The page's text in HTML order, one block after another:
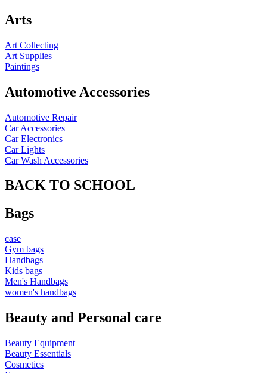
Arts
Art Collecting
Art Supplies
Paintings
Automotive Accessories
Automotive Repair
Car Accessories
Car Electronics
Car Lights
Car Wash Accessories
BACK TO SCHOOL
Bags
case
Gym bags
Handbags
Kids bags
Men's Handbags
women's handbags
Beauty and Personal care
Beauty Equipment
Beauty Essentials
Cosmetics